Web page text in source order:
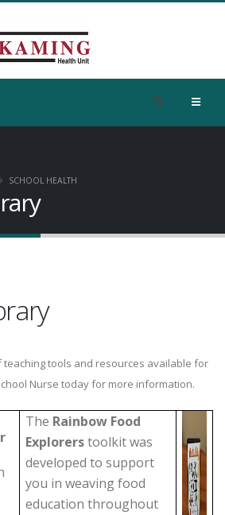
SCHOOL HEALTH
teaching tools and resources available for
Nurse today for more information.
The Rainbow Food
Explorerstoolkit was
developed to support
you in weaving food
education throughout